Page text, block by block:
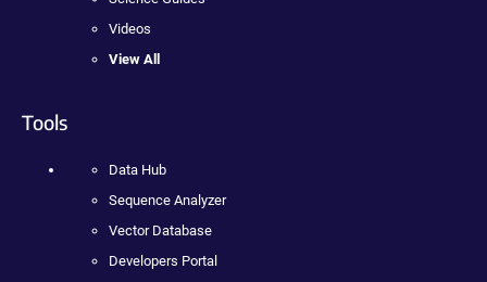
Videos
View All
Tools
Data Hub
Sequence Analyzer
Vector Database
Developers Portal